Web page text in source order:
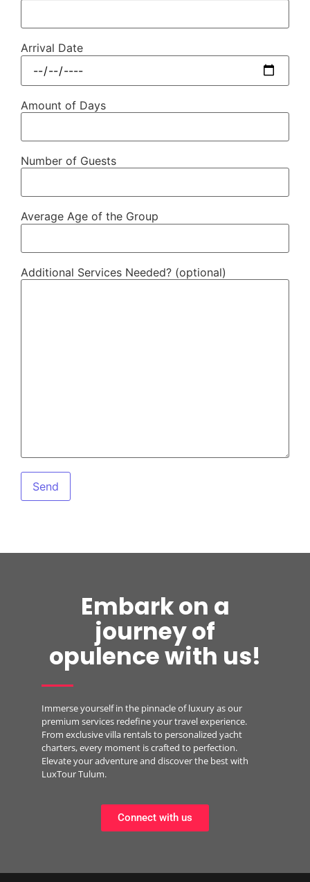
Arrival Date
Amount of Days
Number of Guests
Average Age of the Group
Additional Services Needed? (optional)
Embark on a
journey of
opulence with us!
Immerse yourself in the pinnacle of luxury as our
premium services redefine your travel experience.
From exclusive villa rentals to personalized yacht
charters, every moment is crafted to perfection.
Elevate your adventure and discover the best with
LuxTour Tulum.
Connect with us